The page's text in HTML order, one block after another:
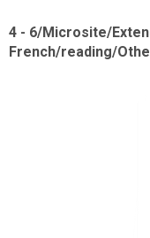
4 - 6/Microsite/
French/reading/